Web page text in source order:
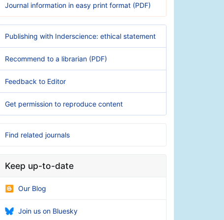
Journal information in easy print format (PDF)
Publishing with Inderscience: ethical statement
Recommend to a librarian (PDF)
Feedback to Editor
Get permission to reproduce content
Find related journals
Keep up-to-date
Our Blog
Join us on Bluesky